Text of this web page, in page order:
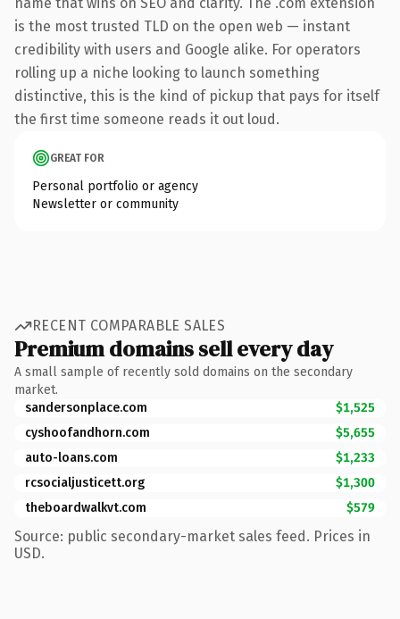
is the most trusted TLD on the open web — instant
credibility with users and Google alike. For operators
rolling up a niche looking to launch something
distinctive, this is the kind of pickup that pays for itself
the first time someone reads it out loud.
GREAT FOR
Personal portfolio or agency
Newsletter or community
RECENT COMPARABLE SALES
Premium domains sell every day
A small sample of recently sold domains on the secondary
market.
sandersonplace.com
$1,525
cyshoofandhorn.com
$5,655
auto-loans.com
$1,233
rcsocialjusticett.org
$1,300
theboardwalkvt.com
$579
Source: public secondary-market sales feed. Prices in
USD.